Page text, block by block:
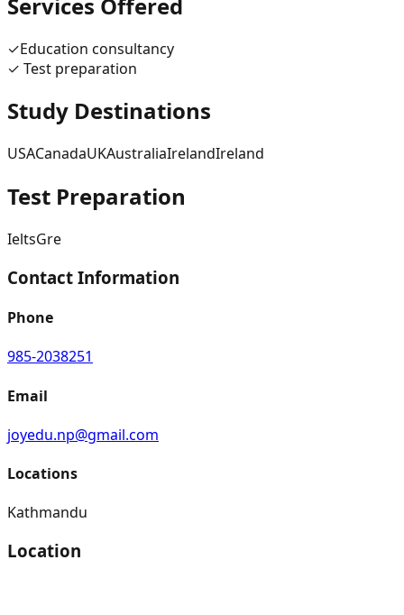
✓Education consultancy
✓ Test preparation
Study Destinations
USACanadaUKAustraliaIrelandIreland
Test Preparation
IeltsGre
Contact Information
Phone
985-2038251
Email
joyedu.np@gmail.com
Locations
Kathmandu
Location